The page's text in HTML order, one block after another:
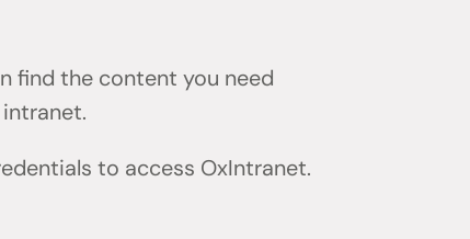
find the content you need
to access OxIntranet.